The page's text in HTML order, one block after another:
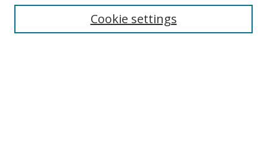
Select context to search:Cookie settings